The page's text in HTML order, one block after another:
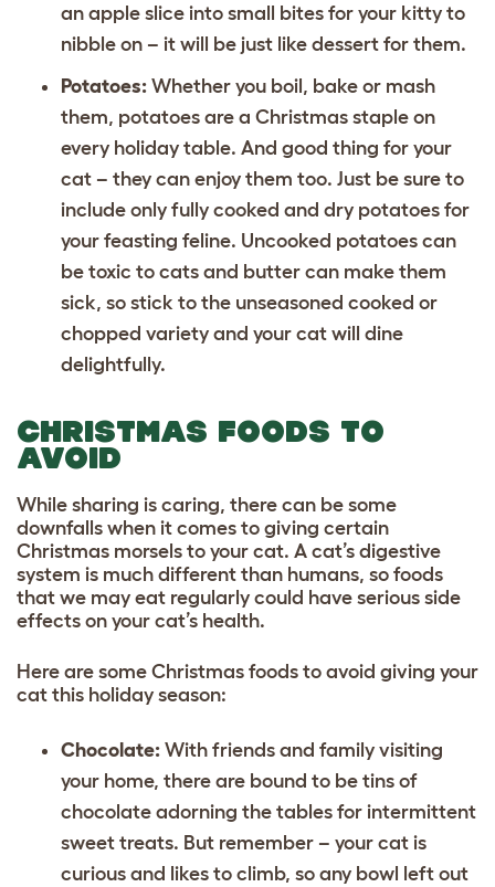
an apple slice into small bites for your kitty to
nibble on – it will be just like dessert for them.
Potatoes: Whether you boil, bake or mash
them, potatoes are a Christmas staple on
every holiday table. And good thing for your
cat – they can enjoy them too. Just be sure to
include only fully cooked and dry potatoes for
your feasting feline. Uncooked potatoes can
be toxic to cats and butter can make them
sick, so stick to the unseasoned cooked or
chopped variety and your cat will dine
delightfully.
CHRISTMAS FOODS TO
AVOID
While sharing is caring, there can be some
downfalls when it comes to giving certain
Christmas morsels to your cat. A cat’s digestive
system is much different than humans, so foods
that we may eat regularly could have serious side
effects on your cat’s health.
Here are some Christmas foods to avoid giving your
cat this holiday season:
Chocolate: With friends and family visiting
your home, there are bound to be tins of
chocolate adorning the tables for intermittent
sweet treats. But remember – your cat is
curious and likes to climb, so any bowl left out